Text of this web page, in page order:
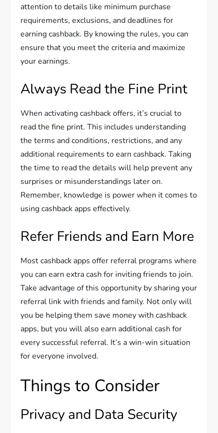
attention to details like minimum purchase
requirements, exclusions, and deadlines for
earning cashback. By knowing the rules, you can
ensure that you meet the criteria and maximize
your earnings.
Always Read the Fine Print
When activating cashback offers, it’s crucial to
read the fine print. This includes understanding
the terms and conditions, restrictions, and any
additional requirements to earn cashback. Taking
the time to read the details will help prevent any
surprises or misunderstandings later on.
Remember, knowledge is power when it comes to
using cashback apps effectively.
Refer Friends and Earn More
Most cashback apps offer referral programs where
you can earn extra cash for inviting friends to join.
Take advantage of this opportunity by sharing your
referral link with friends and family. Not only will
you be helping them save money with cashback
apps, but you will also earn additional cash for
every successful referral. It’s a win-win situation
for everyone involved.
Things to Consider
Privacy and Data Security